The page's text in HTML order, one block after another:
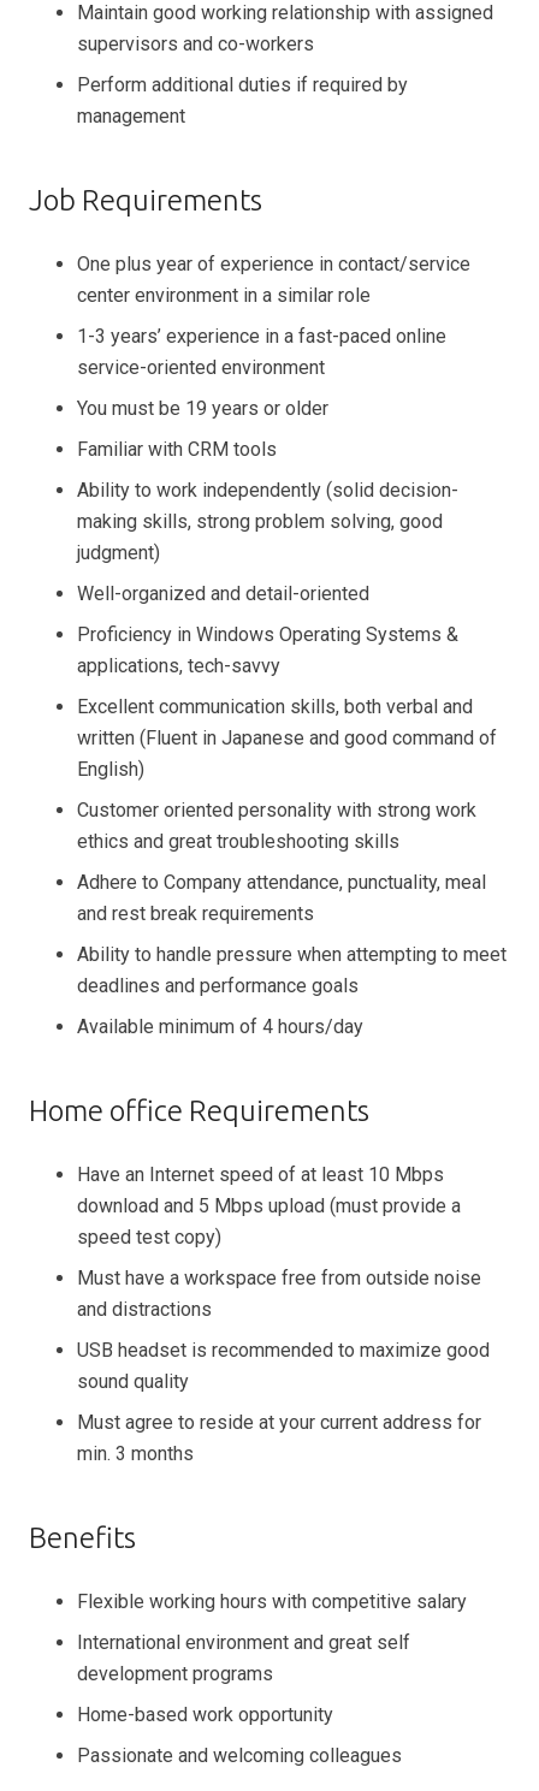
Maintain good working relationship with assigned
supervisors and co-workers
Perform additional duties if required by
management
Job Requirements
One plus year of experience in contact/service
center environment in a similar role
1-3 years’ experience in a fast-paced online
service-oriented environment
You must be 19 years or older
Familiar with CRM tools
Ability to work independently (solid decision-
making skills, strong problem solving, good
judgment)
Well-organized and detail-oriented
Proficiency in Windows Operating Systems &
applications, tech-savvy
Excellent communication skills, both verbal and
written (Fluent in Japanese and good command of
English)
Customer oriented personality with strong work
ethics and great troubleshooting skills
Adhere to Company attendance, punctuality, meal
and rest break requirements
Ability to handle pressure when attempting to meet
deadlines and performance goals
Available minimum of 4 hours/day
Home office Requirements
Have an Internet speed of at least 10 Mbps
download and 5 Mbps upload (must provide a
speed test copy)
Must have a workspace free from outside noise
and distractions
USB headset is recommended to maximize good
sound quality
Must agree to reside at your current address for
min. 3 months
Benefits
Flexible working hours with competitive salary
International environment and great self
development programs
Home-based work opportunity
Passionate and welcoming colleagues